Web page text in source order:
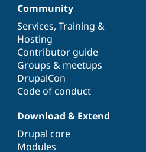
Community
Services, Training &
Hosting
Contributor guide
Groups & meetups
DrupalCon
Code of conduct
Download & Extend
Drupal core
Modules